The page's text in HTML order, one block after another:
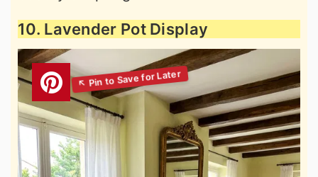
10. Lavender Pot Display